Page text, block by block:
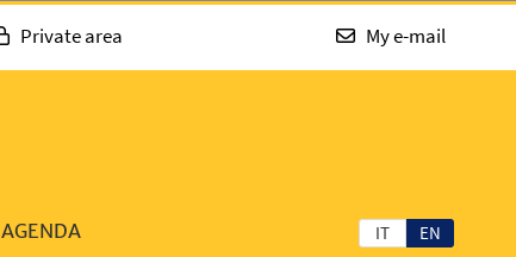
Private area My e-mail
IT EN
AGENDA